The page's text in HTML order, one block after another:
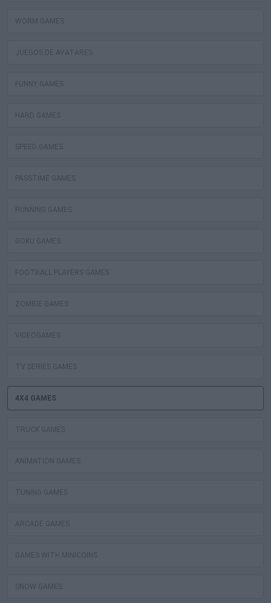
WORM GAMES
JUEGOS DE AVATARES
FUNNY GAMES
HARD GAMES
SPEED GAMES
PASSTIME GAMES
RUNNING GAMES
GOKU GAMES
FOOTBALL PLAYERS GAMES
ZOMBIE GAMES
VIDEOGAMES
TV SERIES GAMES
4X4 GAMES
TRUCK GAMES
ANIMATION GAMES
TUNING GAMES
ARCADE GAMES
GAMES WITH MINICOINS
SNOW GAMES